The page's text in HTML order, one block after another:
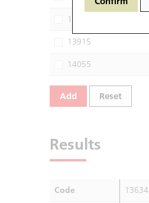
13779
13915
14055
Add Reset
Results
Code 13634